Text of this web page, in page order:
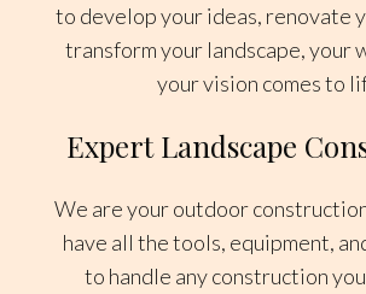
to develop your ideas, renovate
transform your landscape, your
your vision comes to
Expert Landscape
We are your outdoor
have all the tools, equipment,
to handle any construction